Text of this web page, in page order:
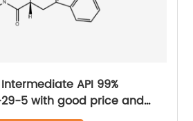
API 99%
29-5 with good price and